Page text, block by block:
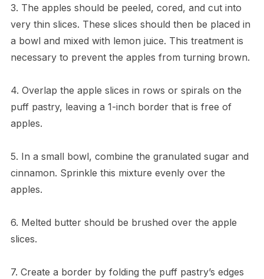
3. The apples should be peeled, cored, and cut into
very thin slices. These slices should then be placed in
a bowl and mixed with lemon juice. This treatment is
necessary to prevent the apples from turning brown.
4. Overlap the apple slices in rows or spirals on the
puff pastry, leaving a 1-inch border that is free of
apples.
5. In a small bowl, combine the granulated sugar and
cinnamon. Sprinkle this mixture evenly over the
apples.
6. Melted butter should be brushed over the apple
slices.
7. Create a border by folding the puff pastry’s edges